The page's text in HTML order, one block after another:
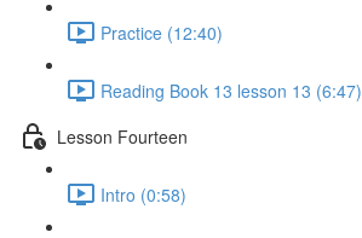
Practice (12:40)
Reading Book 13 lesson 13 (6:47)
Lesson Fourteen
Intro (0:58)